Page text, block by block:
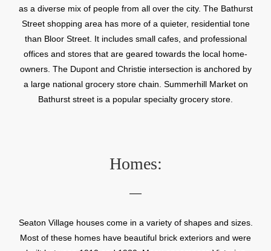
as a diverse mix of people from all over the city. The Bathurst
Street shopping area has more of a quieter, residential tone
than Bloor Street. It includes small cafes, and professional
offices and stores that are geared towards the local home-
owners. The Dupont and Christie intersection is anchored by
a large national grocery store chain. Summerhill Market on
Bathurst street is a popular specialty grocery store.
Homes:
Seaton Village houses come in a variety of shapes and sizes.
Most of these homes have beautiful brick exteriors and were